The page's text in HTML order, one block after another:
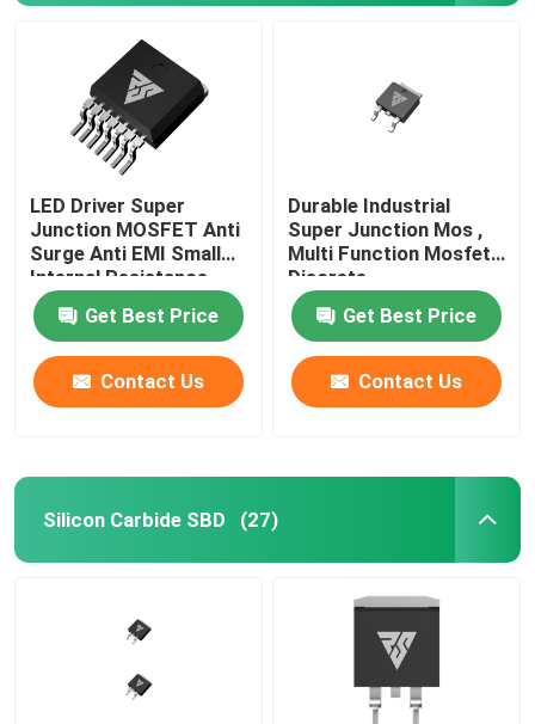
LED Driver Super
Junction MOSFET Anti
Surge Anti EMI Small
Internal Resistance
Get Best Price
Contact Us
Durable Industrial
Super Junction Mos ,
Multi Function Mosfet
Discrete
Get Best Price
Contact Us
Silicon Carbide SBD (27)